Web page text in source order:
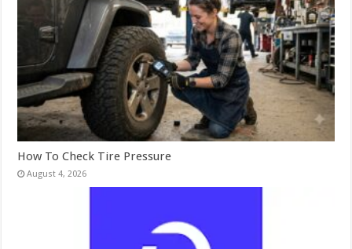
How To Check Tire Pressure
August 4, 2026